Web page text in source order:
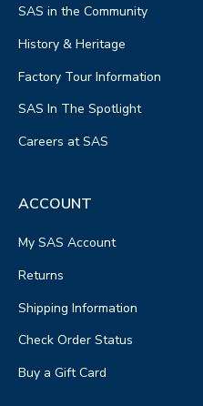
SAS in the Community
History & Heritage
Factory Tour Information
SAS In The Spotlight
Careers at SAS
ACCOUNT
My SAS Account
Returns
Shipping Information
Check Order Status
Buy a Gift Card